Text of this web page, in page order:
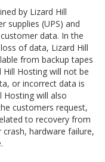
by Lizard Hill
supplies (UPS) and
data. In the
of data, Lizard Hill
from backup tapes
Hosting will not be
or incorrect data is
Hosting will also
customers request,
to recovery from
hardware failure,